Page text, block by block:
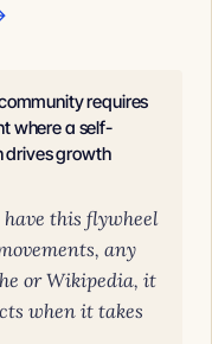
requires
where a self-
drives growth
have this flywheel
any
or Wikipedia, it
when it takes